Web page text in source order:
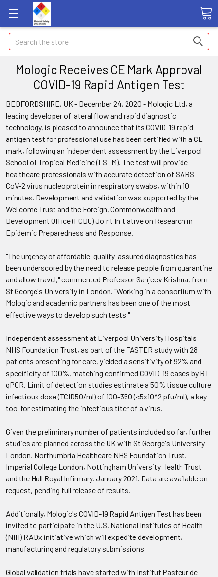
Search
Mologic Receives CE Mark Approval
COVID-19 Rapid Antigen Test
BEDFORDSHIRE, UK - December 24, 2020 - Mologic Ltd, a
leading developer of lateral flow and rapid diagnostic
technology, is pleased to announce that its COVID-19 rapid
antigen test for professional use has been certified with a CE
mark, following an independent assessment by the Liverpool
School of Tropical Medicine (LSTM). The test will provide
healthcare professionals with accurate detection of SARS-
CoV-2 virus nucleoprotein in respiratory swabs, within 10
minutes. Development and validation was supported by the
Wellcome Trust and the Foreign, Commonwealth and
Development Office (FCDO) Joint Initiative on Research in
Epidemic Preparedness and Response.
"The urgency of affordable, quality-assured diagnostics has
been underscored by the need to release people from quarantine
and allow travel," commented Professor Sanjeev Krishna, from
St George's University in London. "Working in a consortium with
Mologic and academic partners has been one of the most
effective ways to develop such tests."
Independent assessment at Liverpool University Hospitals
NHS Foundation Trust, as part of the FASTER study with 28
patients presenting for care, yielded a sensitivity of 92% and
specificity of 100%, matching confirmed COVID-19 cases by RT-
qPCR. Limit of detection studies estimate a 50% tissue culture
infectious dose (TCID50/ml) of 100-350 (<5x10^2 pfu/ml), a key
tool for estimating the infectious titer of a virus.
Given the preliminary number of patients included so far, further
studies are planned across the UK with St George's University
London, Northumbria Healthcare NHS Foundation Trust,
Imperial College London, Nottingham University Health Trust
and the Hull Royal Infirmary. January 2021. Data are available on
request, pending full release of results.
Additionally, Mologic's COVID-19 Rapid Antigen Test has been
invited to participate in the U.S. National Institutes of Health
(NIH) RADx initiative which will expedite development,
manufacturing and regulatory submissions.
Global validation trials have started with Institut Pasteur de